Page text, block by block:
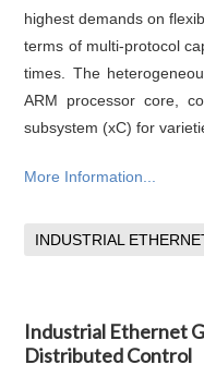
highest demands on
terms of multi-protocol
times. The
ARM processor core,
subsystem (xC) for
More Information...
INDUSTRIAL
Industrial Ethernet
Distributed Control